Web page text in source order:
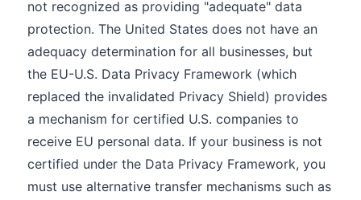
not recognized as providing "adequate" data
protection. The United States does not have an
adequacy determination for all businesses, but
the EU-U.S. Data Privacy Framework (which
replaced the invalidated Privacy Shield) provides
a mechanism for certified U.S. companies to
receive EU personal data. If your business is not
certified under the Data Privacy Framework, you
must use alternative transfer mechanisms such as